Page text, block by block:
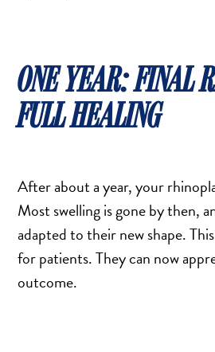
ONE YEAR: FINAL
FULL HEALING
After about a year, your
Most swelling is gone by then,
adapted to their new shape.
for patients. They can now
outcome.